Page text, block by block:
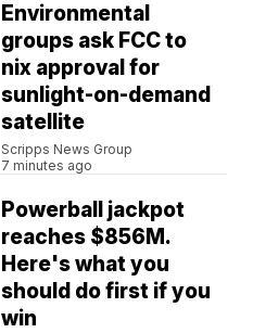
Environmental
groups ask FCC to
nix approval for
sunlight-on-demand
satellite
Scripps News Group
7 minutes ago
Powerball jackpot
reaches $856M.
Here's what you
should do first if you
win